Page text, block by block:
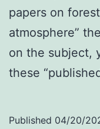
papers on
atmosphere”
on the subject,
these
Published 04/20/